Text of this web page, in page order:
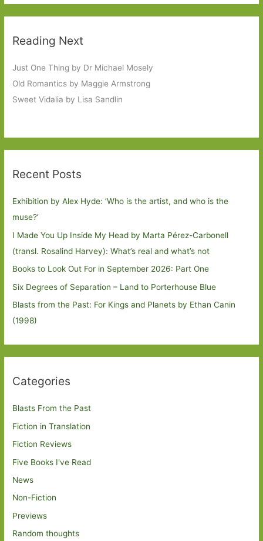
Reading Next
Just One Thing by Dr Michael Mosely
Old Romantics by Maggie Armstrong
Sweet Vidalia by Lisa Sandlin
Recent Posts
Exhibition by Alex Hyde: ’Who is the artist, and who is the
muse?’
I Made You Up Inside My Head by Marta Pérez-Carbonell
(transl. Rosalind Harvey): What’s real and what’s not
Books to Look Out For in September 2026: Part One
Six Degrees of Separation – Land to Porterhouse Blue
Blasts from the Past: For Kings and Planets by Ethan Canin
(1998)
Categories
Blasts From the Past
Fiction in Translation
Fiction Reviews
Five Books I've Read
News
Non-Fiction
Previews
Random thoughts